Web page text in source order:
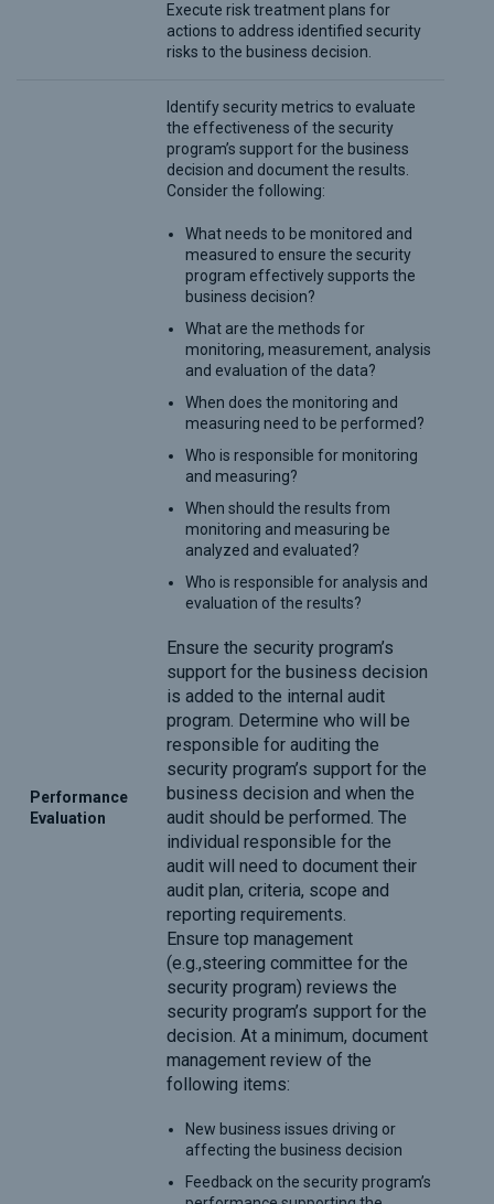
Execute risk treatment plans for
actions to address identified security
risks to the business decision.
Performance
Evaluation
Identify security metrics to evaluate
the effectiveness of the security
program’s support for the business
decision and document the results.
Consider the following:
What needs to be monitored and
measured to ensure the security
program effectively supports the
business decision?
What are the methods for
monitoring, measurement, analysis
and evaluation of the data?
When does the monitoring and
measuring need to be performed?
Who is responsible for monitoring
and measuring?
When should the results from
monitoring and measuring be
analyzed and evaluated?
Who is responsible for analysis and
evaluation of the results?
Ensure the security program’s
support for the business decision
is added to the internal audit
program. Determine who will be
responsible for auditing the
security program’s support for the
business decision and when the
audit should be performed. The
individual responsible for the
audit will need to document their
audit plan, criteria, scope and
reporting requirements.
Ensure top management
(e.g.,steering committee for the
security program) reviews the
security program’s support for the
decision. At a minimum, document
management review of the
following items:
New business issues driving or
affecting the business decision
Feedback on the security program’s